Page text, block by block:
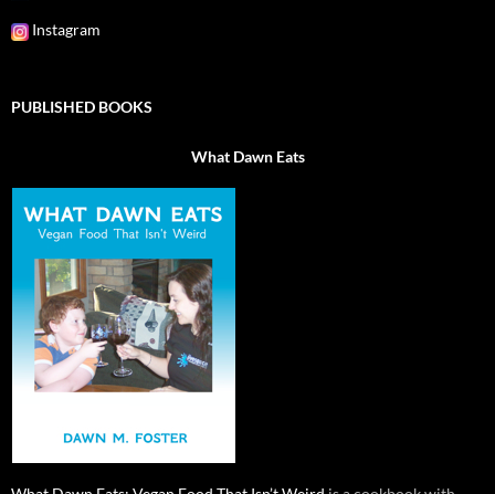
Instagram
PUBLISHED BOOKS
What Dawn Eats